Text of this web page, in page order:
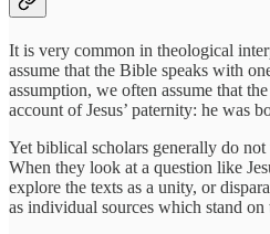
It is very common in theological
assume that the Bible speaks with
assumption, we often assume that
account of Jesus’ paternity: he was
Yet biblical scholars generally do
When they look at a question like
explore the texts as a unity, or
as individual sources which stand on